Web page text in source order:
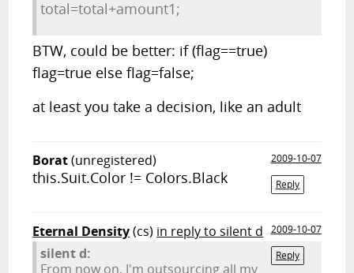
total=total+amount1;
BTW, could be better: if (flag==true)
flag=true else flag=false;
at least you take a decision, like an adult
Borat(unregistered)
2009-10-07
Reply
this.Suit.Color != Colors.Black
Eternal Density(cs) in reply to silent d
2009-10-07
Reply
silent d:
From now on, I'm outsourcing all my